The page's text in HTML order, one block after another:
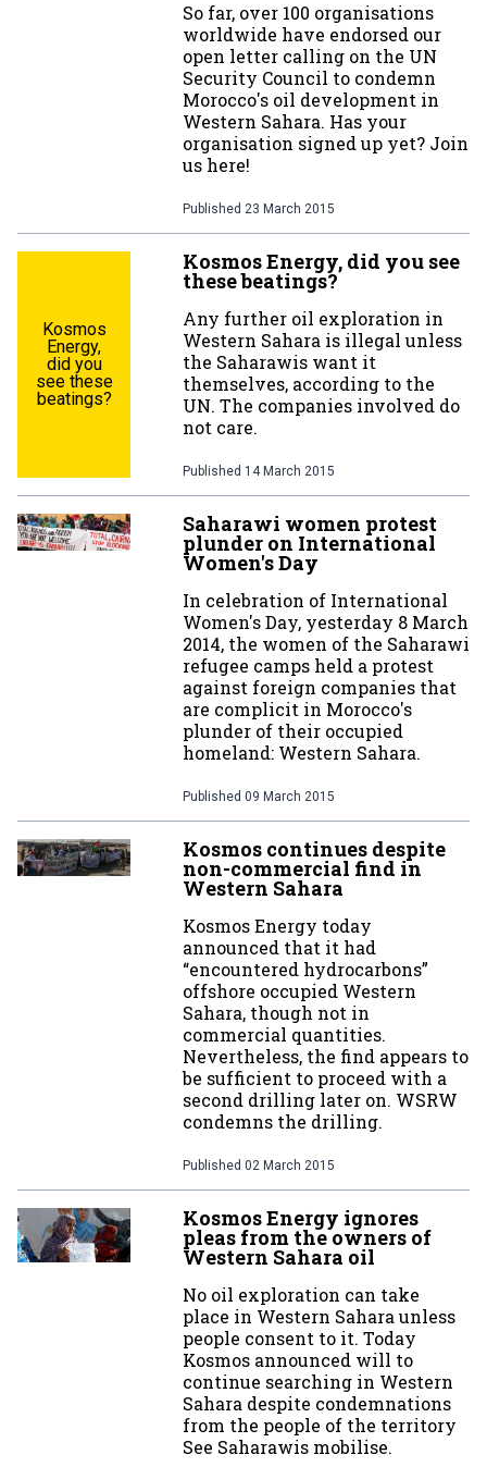
So far, over 100 organisations
worldwide have endorsed our
open letter calling on the UN
Security Council to condemn
Morocco's oil development in
Western Sahara. Has your
organisation signed up yet? Join
us here!
Published 23 March 2015
Kosmos
Energy,
did you
see these
beatings?
Kosmos Energy, did you see
these beatings?
Any further oil exploration in
Western Sahara is illegal unless
the Saharawis want it
themselves, according to the
UN. The companies involved do
not care.
Published 14 March 2015
Saharawi women protest
plunder on International
Women's Day
In celebration of International
Women's Day, yesterday 8 March
2014, the women of the Saharawi
refugee camps held a protest
against foreign companies that
are complicit in Morocco's
plunder of their occupied
homeland: Western Sahara.
Published 09 March 2015
Kosmos continues despite
non-commercial find in
Western Sahara
Kosmos Energy today
announced that it had
“encountered hydrocarbons”
offshore occupied Western
Sahara, though not in
commercial quantities.
Nevertheless, the find appears to
be sufficient to proceed with a
second drilling later on. WSRW
condemns the drilling.
Published 02 March 2015
Kosmos Energy ignores
pleas from the owners of
Western Sahara oil
No oil exploration can take
place in Western Sahara unless
people consent to it. Today
Kosmos announced will to
continue searching in Western
Sahara despite condemnations
from the people of the territory
See Saharawis mobilise.